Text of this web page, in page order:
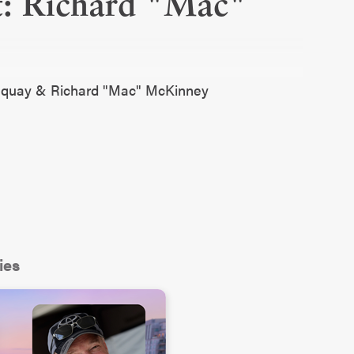
Richard "Mac"
& Richard "Mac" McKinney